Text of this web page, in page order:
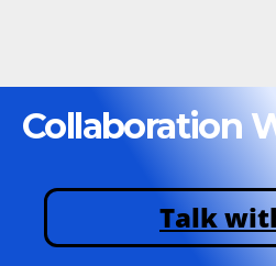
Collaboration
Talk